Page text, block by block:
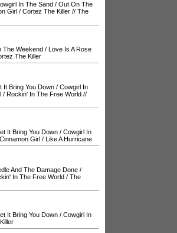
In The Sand / Out On The
Girl / Cortez The Killer // The
The Weekend / Love Is A Rose
The Killer
It Bring You Down / Cowgirl In
/ Rockin' In The Free World //
It Bring You Down / Cowgirl In
Cinnamon Girl / Like A Hurricane
And The Damage Done /
In The Free World / The
It Bring You Down / Cowgirl In